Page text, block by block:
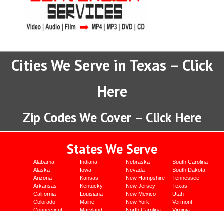
Cities We Serve in Texas – Click
Here
Zip Codes We Cover – Click Here
States We Serve
Alabama
Alaska
Arizona
Arkansas
California
Colorado
Connecticut
Indiana
Iowa
Kansas
Kentucky
Louisiana
Maine
Maryland
Nebraska
Nevada
New Hampshire
New Jersey
New Mexico
New York
North Carolina
South Carolina
South Dakota
Tennessee
Texas
Utah
Vermont
Virginia